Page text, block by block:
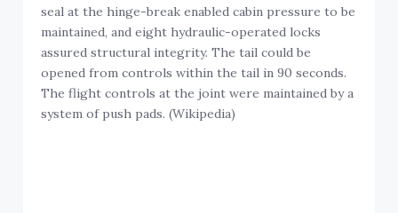
seal at the hinge-break enabled cabin pressure to be
maintained, and eight hydraulic-operated locks
assured structural integrity. The tail could be
opened from controls within the tail in 90 seconds.
The flight controls at the joint were maintained by a
system of push pads. (Wikipedia)